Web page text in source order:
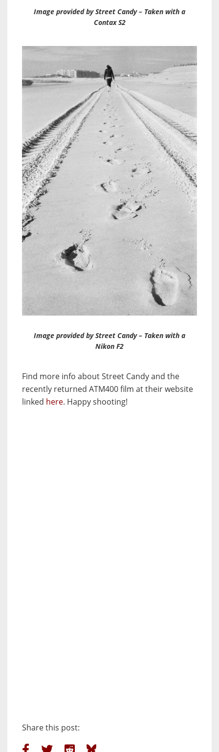
Image provided by Street Candy – Taken with a
Contax S2
Image provided by Street Candy – Taken with a
Nikon F2
Find more info about Street Candy and the
recently returned ATM400 film at their website
linked here. Happy shooting!
Share this post: